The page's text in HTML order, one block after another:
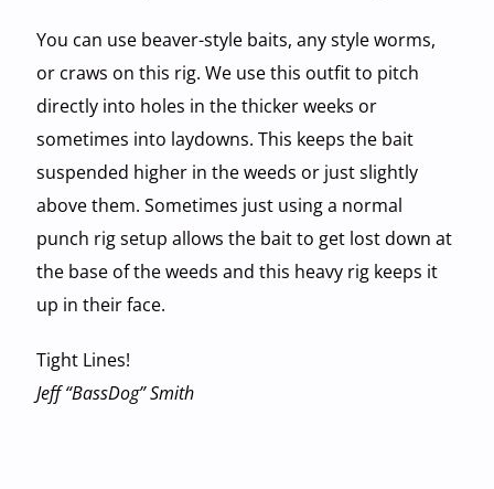
You can use beaver-style baits, any style worms,
or craws on this rig. We use this outfit to pitch
directly into holes in the thicker weeks or
sometimes into laydowns. This keeps the bait
suspended higher in the weeds or just slightly
above them. Sometimes just using a normal
punch rig setup allows the bait to get lost down at
the base of the weeds and this heavy rig keeps it
up in their face.
Tight Lines!
Jeff “BassDog” Smith